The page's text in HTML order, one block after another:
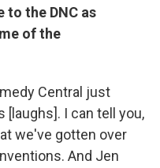
to the DNC as
of the
Central just
I can tell you,
we've gotten over
And Jen